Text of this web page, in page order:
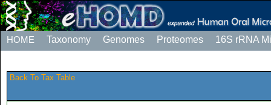
HOME Taxonomy Genomes Proteomes 16S rRNA
Back To Tax Table